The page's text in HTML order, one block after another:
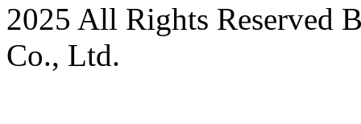
2025 All Rights Reserved
Co., Ltd.